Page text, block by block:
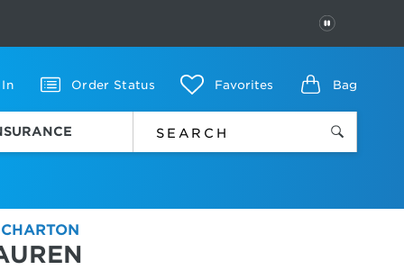
PAUSE
In Order Status Favorites Bag